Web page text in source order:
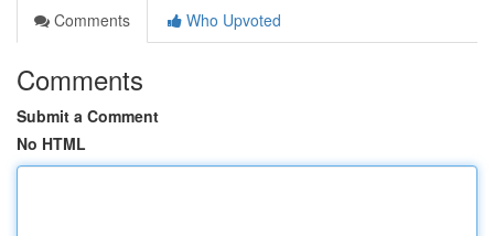
Comments
Who Upvoted
Comments
Submit a Comment
No HTML